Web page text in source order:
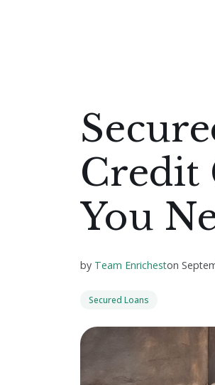
Credit
You
by Team Enricheston
Secured Loans